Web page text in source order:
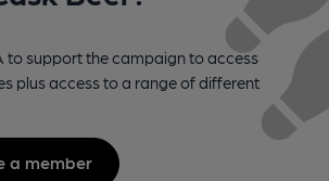
to support the campaign to access
plus access to a range of different
a member